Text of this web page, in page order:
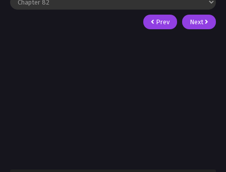
Prev Next